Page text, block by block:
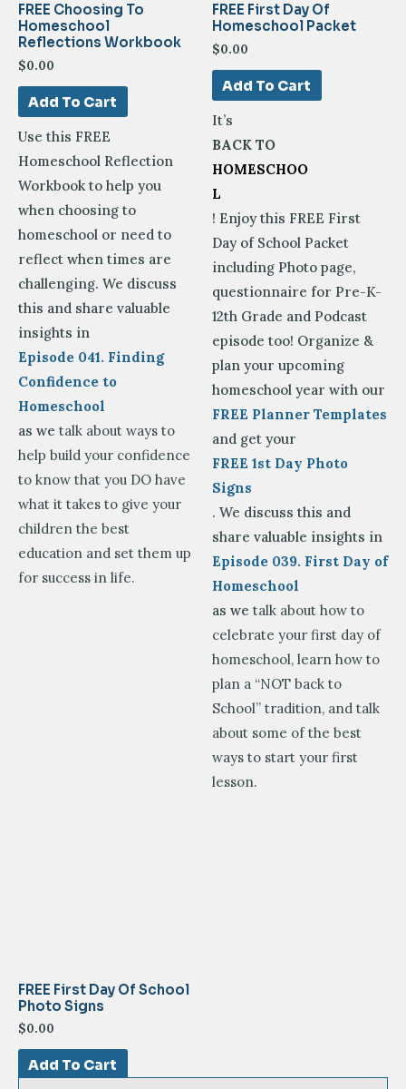
FREE Choosing To
Homeschool
Reflections Workbook
$0.00
Add To Cart
Use this FREE
Homeschool Reflection
Workbook to help you
when choosing to
homeschool or need to
reflect when times are
challenging. We discuss
this and share valuable
insights in
Episode 041. Finding
Confidence to
Homeschool
as we talk about ways to
help build your confidence
to know that you DO have
what it takes to give your
children the best
education and set them up
for success in life.
FREE First Day Of
Homeschool Packet
$0.00
Add To Cart
It’s
BACK TO
HOMESCHOO
L
! Enjoy this FREE First
Day of School Packet
including Photo page,
questionnaire for Pre-K-
12th Grade and Podcast
episode too! Organize &
plan your upcoming
homeschool year with our
FREE Planner Templates
and get your
FREE 1st Day Photo
Signs
. We discuss this and
share valuable insights in
Episode 039. First Day of
Homeschool
as we talk about how to
celebrate your first day of
homeschool, learn how to
plan a “NOT back to
School” tradition, and talk
about some of the best
ways to start your first
lesson.
FREE First Day Of School
Photo Signs
$0.00
Add To Cart